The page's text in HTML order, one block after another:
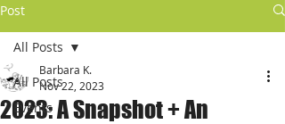
Post
All Posts
Events
All Posts
2023: A Snapshot + An
Barbara K.
Nov 22, 2023